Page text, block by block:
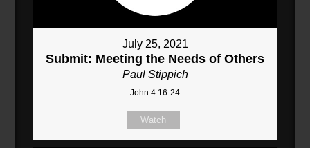
July 25, 2021
Submit: Meeting the Needs of Others
Paul Stippich
John 4:16-24
Watch